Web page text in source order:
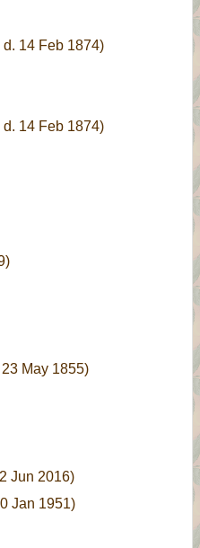
d. 14 Feb 1874)
d. 14 Feb 1874)
May 1855)
Jun 2016)
Jan 1951)